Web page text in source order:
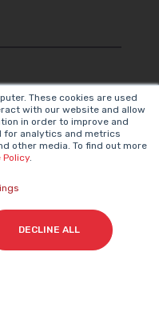
These cookies are used
with our website and allow
in order to improve and
for analytics and metrics
other media. To find out more
Policy.
DECLINE ALL
Cyberclick's
the
Privacy Policy